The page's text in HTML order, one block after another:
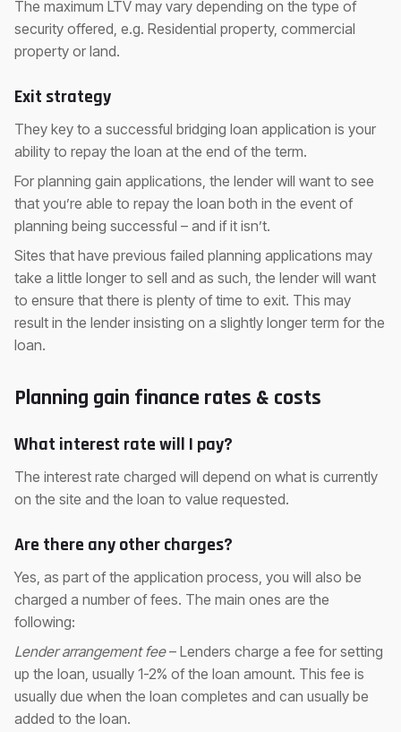
The maximum LTV may vary depending on the type of
security offered, e.g. Residential property, commercial
property or land.
Exit strategy
They key to a successful bridging loan application is your
ability to repay the loan at the end of the term.
For planning gain applications, the lender will want to see
that you’re able to repay the loan both in the event of
planning being successful – and if it isn’t.
Sites that have previous failed planning applications may
take a little longer to sell and as such, the lender will want
to ensure that there is plenty of time to exit. This may
result in the lender insisting on a slightly longer term for the
loan.
Planning gain finance rates & costs
What interest rate will I pay?
The interest rate charged will depend on what is currently
on the site and the loan to value requested.
Are there any other charges?
Yes, as part of the application process, you will also be
charged a number of fees. The main ones are the
following:
Lender arrangement fee– Lenders charge a fee for setting
up the loan, usually 1-2% of the loan amount. This fee is
usually due when the loan completes and can usually be
added to the loan.